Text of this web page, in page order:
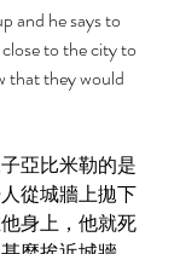
and he says to
to the city to
that they would
亞比米勒的是
從城牆上拋下
身上，他就死